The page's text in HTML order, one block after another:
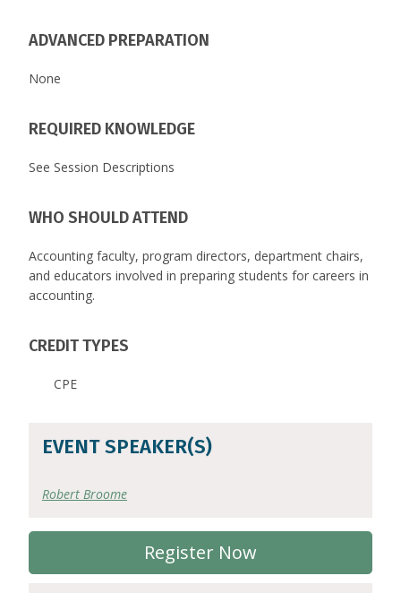
ADVANCED PREPARATION
None
REQUIRED KNOWLEDGE
See Session Descriptions
WHO SHOULD ATTEND
Accounting faculty, program directors, department chairs,
and educators involved in preparing students for careers in
accounting.
CREDIT TYPES
CPE
EVENT SPEAKER(S)
Robert Broome
Register Now